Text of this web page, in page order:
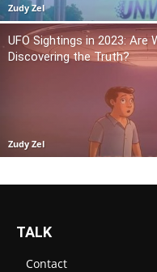
Zudy Zel
UFO Sightings in 2023: Are
Discovering the Truth?
Zudy Zel
TALK
Contact